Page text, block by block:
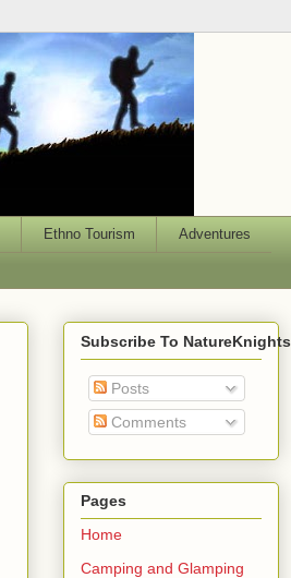
Ethno Tourism Adventures
Subscribe To NatureKnights
Posts
Comments
Pages
Home
Camping and Glamping